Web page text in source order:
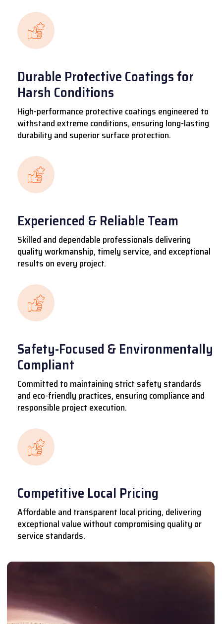
Durable Protective Coatings for
Harsh Conditions
High-performance protective coatings engineered to
withstand extreme conditions, ensuring long-lasting
durability and superior surface protection.
Experienced & Reliable Team
Skilled and dependable professionals delivering
quality workmanship, timely service, and exceptional
results on every project.
Safety-Focused & Environmentally
Compliant
Committed to maintaining strict safety standards
and eco-friendly practices, ensuring compliance and
responsible project execution.
Competitive Local Pricing
Affordable and transparent local pricing, delivering
exceptional value without compromising quality or
service standards.